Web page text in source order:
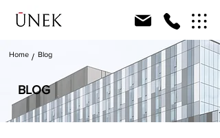
Home Blog
/
BLOG